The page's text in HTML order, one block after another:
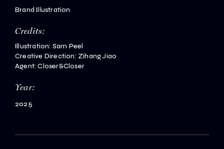
Brand Illustration
Credits:
Illustration: Sam Peel
Creative Direction: Zihang Jiao
Agent: Closer&Closer
Year:
2025